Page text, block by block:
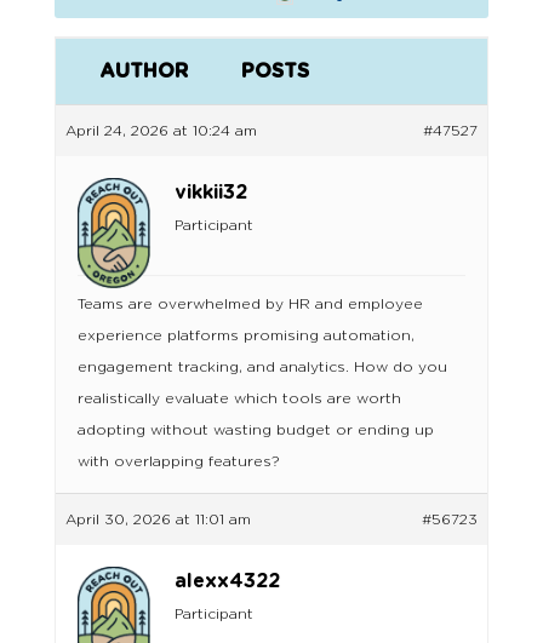
AUTHOR POSTS
April 24, 2026 at 10:24 am #47527
vikkii32
Participant
Teams are overwhelmed by HR and employee
experience platforms promising automation,
engagement tracking, and analytics. How do you
realistically evaluate which tools are worth
adopting without wasting budget or ending up
with overlapping features?
April 30, 2026 at 11:01 am #56723
alexx4322
Participant